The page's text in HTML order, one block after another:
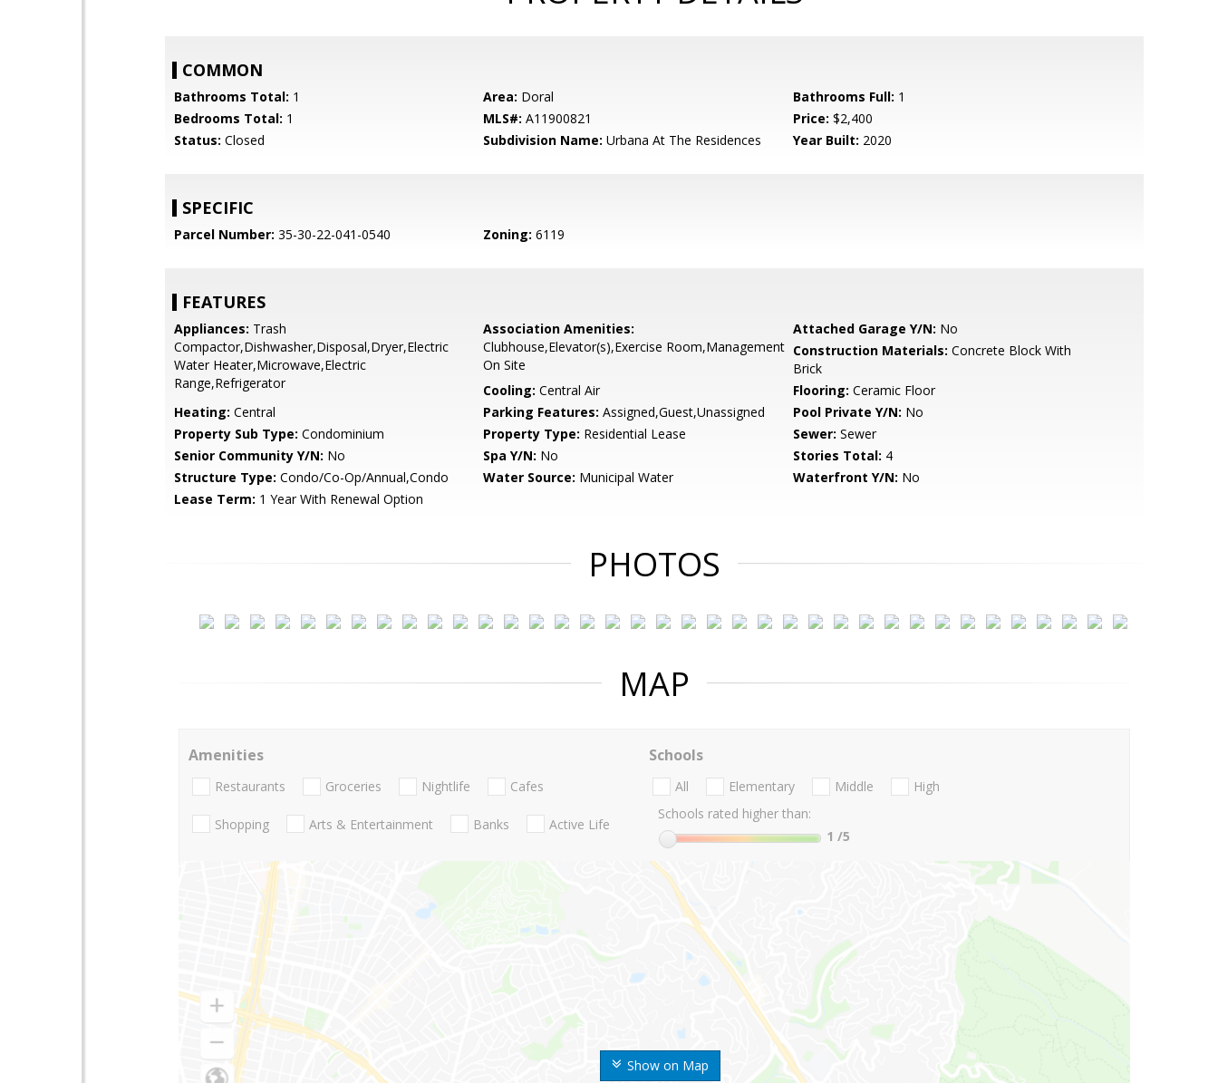
COMMON
Bathrooms Total: 1 Area: Doral Bathrooms Full: 1
Bedrooms Total: 1 MLS#: A11900821 Price: $2,400
Status: Closed Subdivision Name: Urbana At The Residences Year Built: 2020
SPECIFIC
Parcel Number: 35-30-22-041-0540 Zoning: 6119
FEATURES
Appliances: Trash
Compactor,Dishwasher,Disposal,Dryer,Electric
Water Heater,Microwave,Electric
Range,Refrigerator
Association Amenities:
Clubhouse,Elevator(s),Exercise Room,Management
On Site
Attached Garage Y/N: No
Construction Materials: Concrete Block With
Brick
Cooling: Central Air Flooring: Ceramic Floor
Heating: Central Parking Features: Assigned,Guest,Unassigned Pool Private Y/N: No
Property Sub Type: Condominium Property Type: Residential Lease Sewer: Sewer
Senior Community Y/N: No Spa Y/N: No Stories Total: 4
Structure Type: Condo/Co-Op/Annual,Condo Water Source: Municipal Water Waterfront Y/N: No
Lease Term: 1 Year With Renewal Option
PHOTOS
MAP
Show on Map
Amenities
Restaurants Groceries Nightlife Cafes
Shopping Arts & Entertainment Banks Active Life
Schools
All Elementary Middle
High
Schools rated higher than:
1 /5